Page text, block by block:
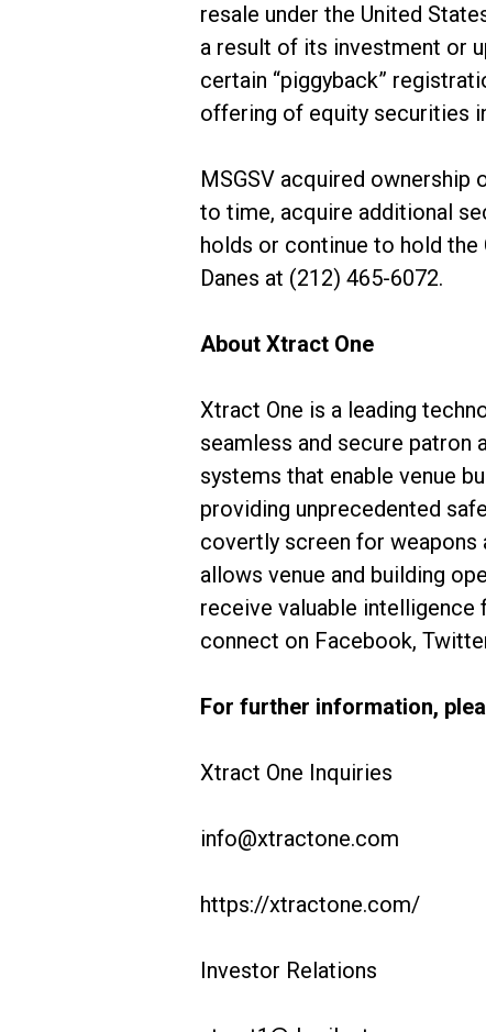
resale under the United
a result of its investment or
certain “piggyback”
offering of equity securities
MSGSV acquired ownership
to time, acquire additional
holds or continue to hold the
Danes at (212) 465-6072.
About Xtract One
Xtract One is a leading
seamless and secure
systems that enable venue
providing unprecedented
covertly screen for
allows venue and building
receive valuable
connect on Facebook,
For further information,
Xtract One Inquiries
info@xtractone.com
https://xtractone.com/
Investor Relations